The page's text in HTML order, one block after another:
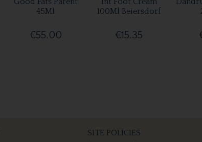
45Ml
€55.00
100Ml Beiersdorf
€15.35
SITE POLICIES